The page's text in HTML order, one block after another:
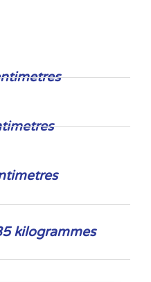
kilogrammes